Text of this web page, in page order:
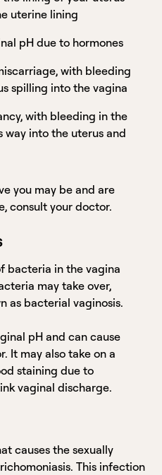
uterine lining
pH due to hormones
with bleeding
spilling into the vagina
with bleeding in the
way into the uterus and
you may be and are
consult your doctor.
bacteria in the vagina
may take over,
as bacterial vaginosis.
pH and can cause
It may also take on a
staining due to
vaginal discharge.
causes the sexually
This infection